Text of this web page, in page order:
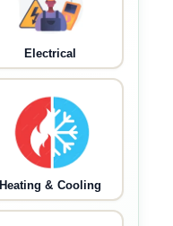
Electrical
Heating & Cooling